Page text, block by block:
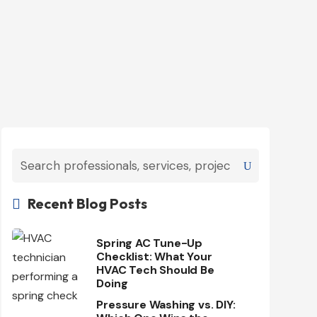
 Recent Blog Posts
Spring AC Tune-Up
Checklist: What Your
HVAC Tech Should Be
Doing
Pressure Washing vs. DIY: